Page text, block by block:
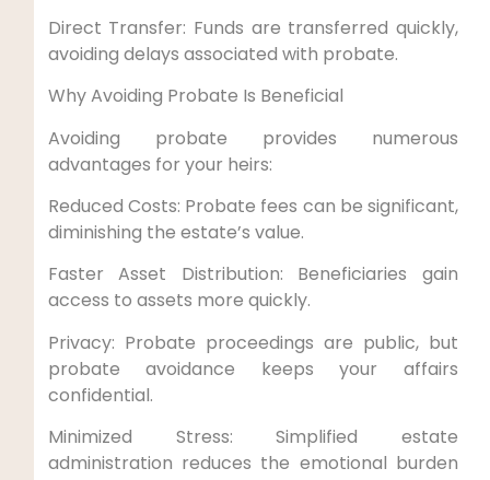
Direct Transfer: Funds are transferred quickly,
avoiding delays associated with probate.
Why Avoiding Probate Is Beneficial
Avoiding probate provides numerous
advantages for your heirs:
Reduced Costs: Probate fees can be significant,
diminishing the estate’s value.
Faster Asset Distribution: Beneficiaries gain
access to assets more quickly.
Privacy: Probate proceedings are public, but
probate avoidance keeps your affairs
confidential.
Minimized Stress: Simplified estate
administration reduces the emotional burden